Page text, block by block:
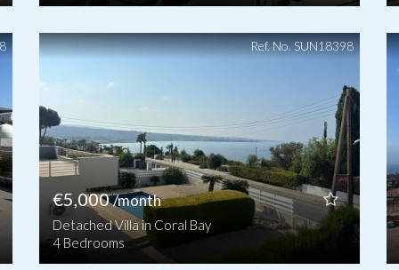
€5,000/month
Detached Villa in Coral Bay
4 Bedrooms
Ref. No. SUN18398